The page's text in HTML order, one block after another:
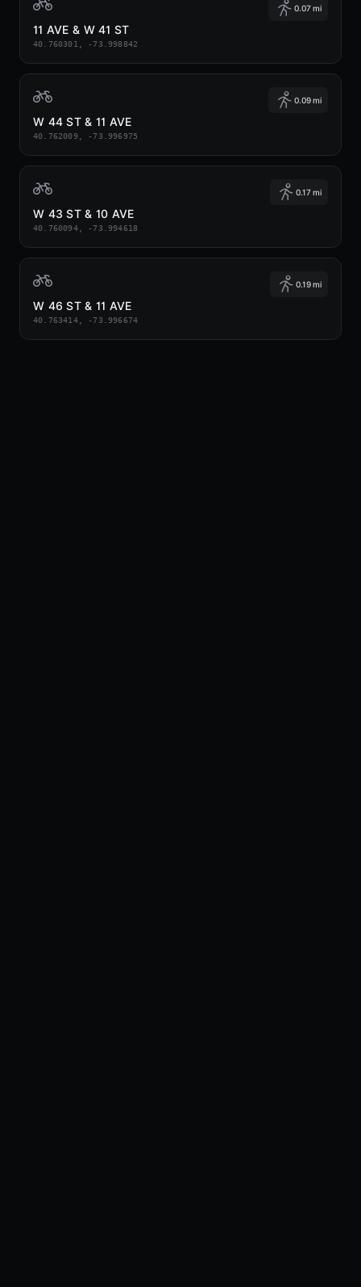
0.07 mi
11 AVE & W 41 ST
40.760301, -73.998842
0.09 mi
W 44 ST & 11 AVE
40.762009, -73.996975
0.17 mi
W 43 ST & 10 AVE
40.760094, -73.994618
0.19 mi
W 46 ST & 11 AVE
40.763414, -73.996674